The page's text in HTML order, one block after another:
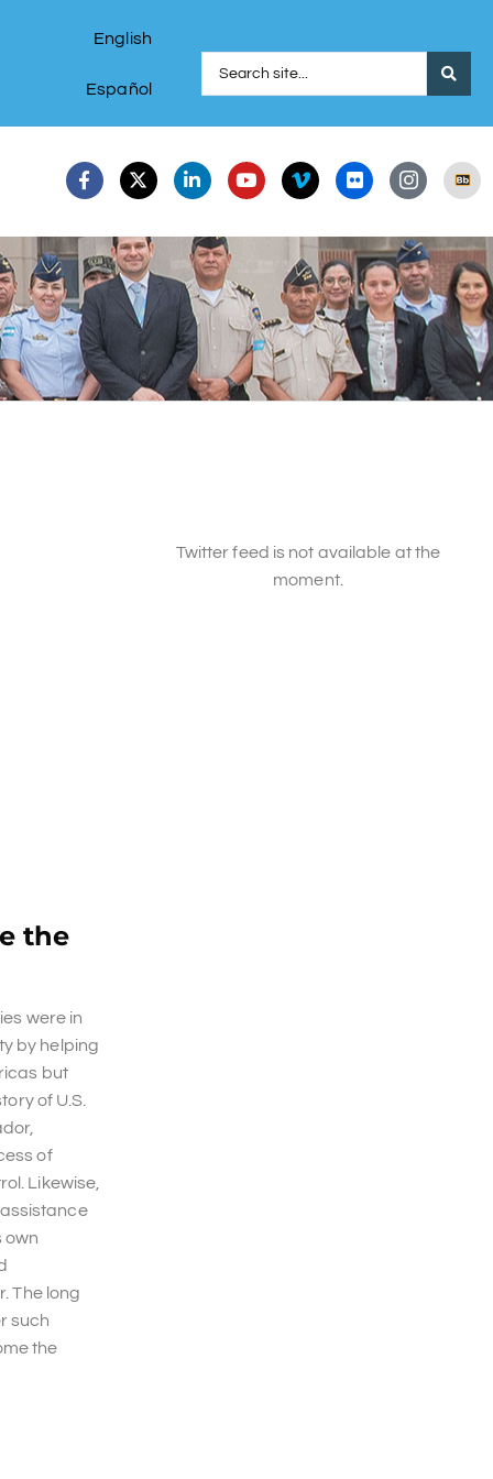
English
Español
the
were in
by helping
but
of U.S.
of
Likewise,
own
The long
such
the
Twitter feed is not available at the
moment.